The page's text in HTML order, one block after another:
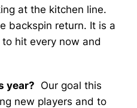
at the kitchen line.
backspin return. It is a
hit every now and
year? Our goal this
new players and to